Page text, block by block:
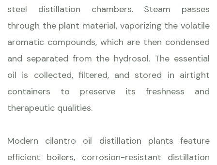
steel distillation chambers. Steam passes
through the plant material, vaporizing the volatile
aromatic compounds, which are then condensed
and separated from the hydrosol. The essential
oil is collected, filtered, and stored in airtight
containers to preserve its freshness and
therapeutic qualities.
Modern cilantro oil distillation plants feature
efficient boilers, corrosion-resistant distillation